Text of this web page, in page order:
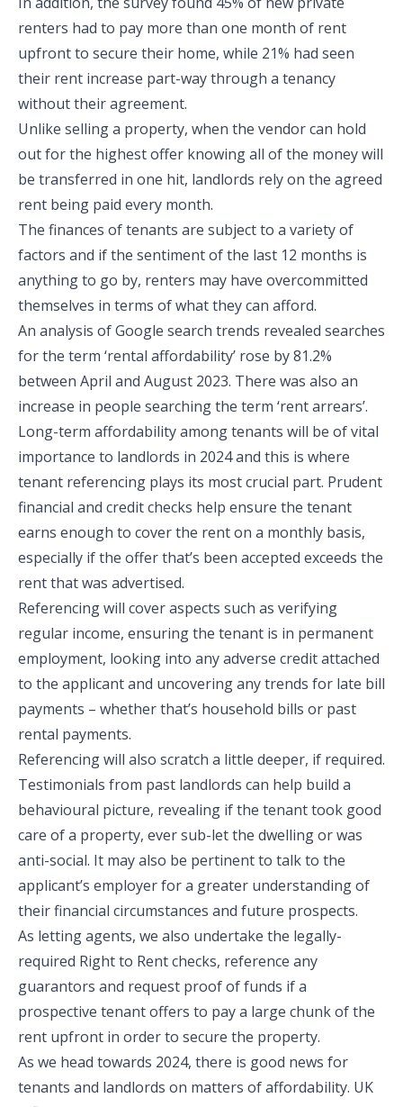
renters had to pay more than one month of rent
upfront to secure their home, while 21% had seen
their rent increase part-way through a tenancy
without their agreement.
Unlike selling a property, when the vendor can hold
out for the highest offer knowing all of the money will
be transferred in one hit, landlords rely on the agreed
rent being paid every month.
The finances of tenants are subject to a variety of
factors and if the sentiment of the last 12 months is
anything to go by, renters may have overcommitted
themselves in terms of what they can afford.
An analysis of Google search trends revealed searches
for the term ‘rental affordability’ rose by 81.2%
between April and August 2023. There was also an
increase in people searching the term ‘rent arrears’.
Long-term affordability among tenants will be of vital
importance to landlords in 2024 and this is where
tenant referencing plays its most crucial part. Prudent
financial and credit checks help ensure the tenant
earns enough to cover the rent on a monthly basis,
especially if the offer that’s been accepted exceeds the
rent that was advertised.
Referencing will cover aspects such as verifying
regular income, ensuring the tenant is in permanent
employment, looking into any adverse credit attached
to the applicant and uncovering any trends for late bill
payments – whether that’s household bills or past
rental payments.
Referencing will also scratch a little deeper, if required.
Testimonials from past landlords can help build a
behavioural picture, revealing if the tenant took good
care of a property, ever sub-let the dwelling or was
anti-social. It may also be pertinent to talk to the
applicant’s employer for a greater understanding of
their financial circumstances and future prospects.
As letting agents, we also undertake the legally-
required Right to Rent checks, reference any
guarantors and request proof of funds if a
prospective tenant offers to pay a large chunk of the
rent upfront in order to secure the property.
As we head towards 2024, there is good news for
tenants and landlords on matters of affordability. UK